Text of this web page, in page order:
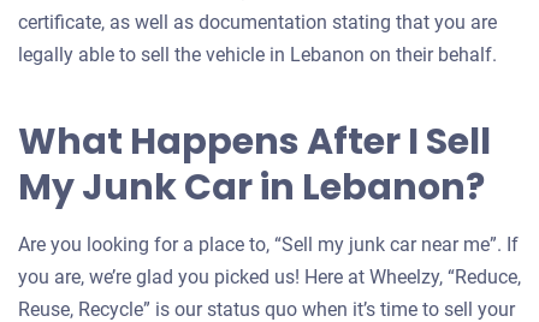
certificate, as well as documentation stating that you are
legally able to sell the vehicle in Lebanon on their behalf.
What Happens After I Sell
My Junk Car in Lebanon?
Are you looking for a place to, “Sell my junk car near me”. If
you are, we’re glad you picked us! Here at Wheelzy, “Reduce,
Reuse, Recycle” is our status quo when it’s time to sell your